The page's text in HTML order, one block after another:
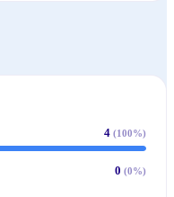
4 (100%)
0 (0%)